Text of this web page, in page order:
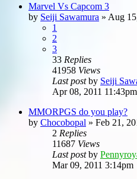
Marvel Vs Capcom 3
by Seiji Sawamura » Aug
1
2
3
33 Replies
41958 Views
Last postby Seiji
Apr 08, 2011 11:43pm
MMORPGS do you play?
by Chocobopal » Feb 21,
2 Replies
11687 Views
Last postby
Mar 09, 2011 3:14pm